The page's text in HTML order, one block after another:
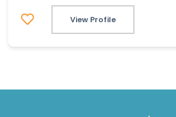
View Profile